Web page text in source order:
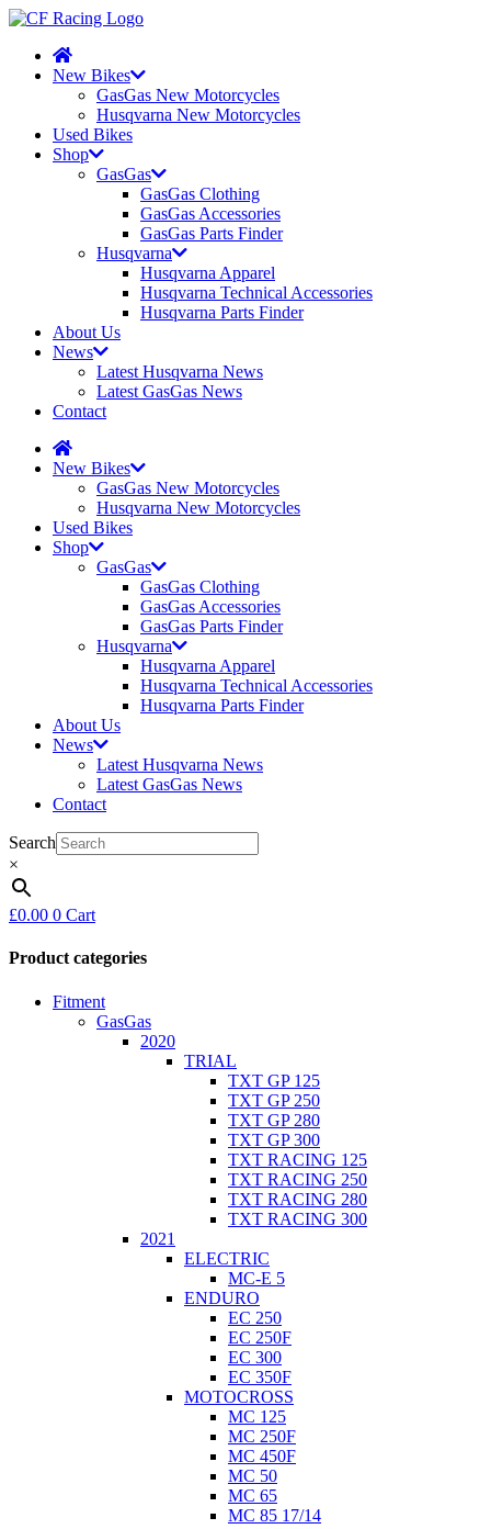
New Bikes
GasGas New Motorcycles
Husqvarna New Motorcycles
Used Bikes
Shop
GasGas
GasGas Clothing
GasGas Accessories
GasGas Parts Finder
Husqvarna
Husqvarna Apparel
Husqvarna Technical Accessories
Husqvarna Parts Finder
About Us
News
Latest Husqvarna News
Latest GasGas News
Contact
New Bikes
GasGas New Motorcycles
Husqvarna New Motorcycles
Used Bikes
Shop
GasGas
GasGas Clothing
GasGas Accessories
GasGas Parts Finder
Husqvarna
Husqvarna Apparel
Husqvarna Technical Accessories
Husqvarna Parts Finder
About Us
News
Latest Husqvarna News
Latest GasGas News
Contact
Search
×
£0.00 0 Cart
Product categories
Fitment
GasGas
2020
TRIAL
TXT GP 125
TXT GP 250
TXT GP 280
TXT GP 300
TXT RACING 125
TXT RACING 250
TXT RACING 280
TXT RACING 300
2021
ELECTRIC
MC-E 5
ENDURO
EC 250
EC 250F
EC 300
EC 350F
MOTOCROSS
MC 125
MC 250F
MC 450F
MC 50
MC 65
MC 85 17/14